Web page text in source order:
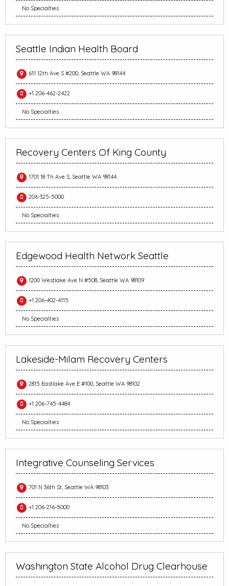
No Specialties
Seattle Indian Health Board
611 12th Ave S #200, Seattle WA 98144
+1 206-462-2422
No Specialties
Recovery Centers Of King County
1701 18 Th Ave S, Seattle WA 98144
206-325-5000
No Specialties
Edgewood Health Network Seattle
1200 Westlake Ave N #508, Seattle WA 98109
+1 206-402-4115
No Specialties
Lakeside-Milam Recovery Centers
2815 Eastlake Ave E #100, Seattle WA 98102
+1 206-745-4484
No Specialties
Integrative Counseling Services
701 N 36th St, Seattle WA 98103
+1 206-216-5000
No Specialties
Washington State Alcohol Drug Clearhouse